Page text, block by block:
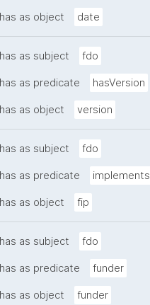
has as object date
has as subject fdo
has as predicate hasVersion
has as object version
has as subject fdo
has as predicate implements
has as object fip
has as subject fdo
has as predicate funder
has as object funder